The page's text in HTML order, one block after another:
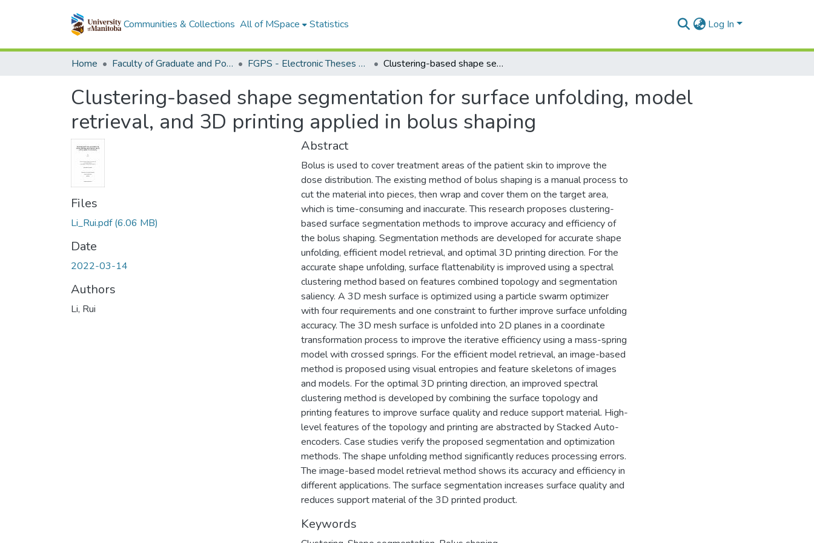
Communities & Collections All of MSpace Statistics Log In
Home Faculty of Graduate and Postdoctoral Studies (Electronic Theses and Practica) FGPS - Electronic Theses and Practica Clustering-based shape segmentation for surface unfolding, model retrieval, and 3D printing applied in bolus shaping
Clustering-based shape segmentation for surface unfolding, model
retrieval, and 3D printing applied in bolus shaping
Files
Li_Rui.pdf(6.06 MB)
Date
2022-03-14
Authors
Li, Rui
Abstract
Bolus is used to cover treatment areas of the patient skin to improve the
dose distribution. The existing method of bolus shaping is a manual process to
cut the material into pieces, then wrap and cover them on the target area,
which is time-consuming and inaccurate. This research proposes clustering-
based surface segmentation methods to improve accuracy and efficiency of
the bolus shaping. Segmentation methods are developed for accurate shape
unfolding, efficient model retrieval, and optimal 3D printing direction. For the
accurate shape unfolding, surface flattenability is improved using a spectral
clustering method based on features combined topology and segmentation
saliency. A 3D mesh surface is optimized using a particle swarm optimizer
with four requirements and one constraint to further improve surface unfolding
accuracy. The 3D mesh surface is unfolded into 2D planes in a coordinate
transformation process to improve the iterative efficiency using a mass-spring
model with crossed springs. For the efficient model retrieval, an image-based
method is proposed using visual entropies and feature skeletons of images
and models. For the optimal 3D printing direction, an improved spectral
clustering method is developed by combining the surface topology and
printing features to improve surface quality and reduce support material. High-
level features of the topology and printing are abstracted by Stacked Auto-
encoders. Case studies verify the proposed segmentation and optimization
methods. The shape unfolding method significantly reduces processing errors.
The image-based model retrieval method shows its accuracy and efficiency in
different applications. The surface segmentation increases surface quality and
reduces support material of the 3D printed product.
Keywords